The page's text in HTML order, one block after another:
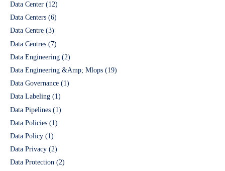
Data Center (12)
Data Centers (6)
Data Centre (3)
Data Centres (7)
Data Engineering (2)
Data Engineering &Amp; Mlops (19)
Data Governance (1)
Data Labeling (1)
Data Pipelines (1)
Data Policies (1)
Data Policy (1)
Data Privacy (2)
Data Protection (2)